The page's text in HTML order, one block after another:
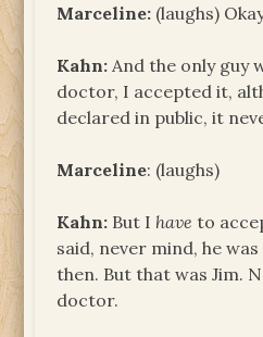
Marceline: (laughs)
Kahn: And the only guy
doctor, I accepted it,
declared in public, it
Marceline: (laughs)
Kahn: But I have to
said, never mind, he
then. But that was Jim.
doctor.